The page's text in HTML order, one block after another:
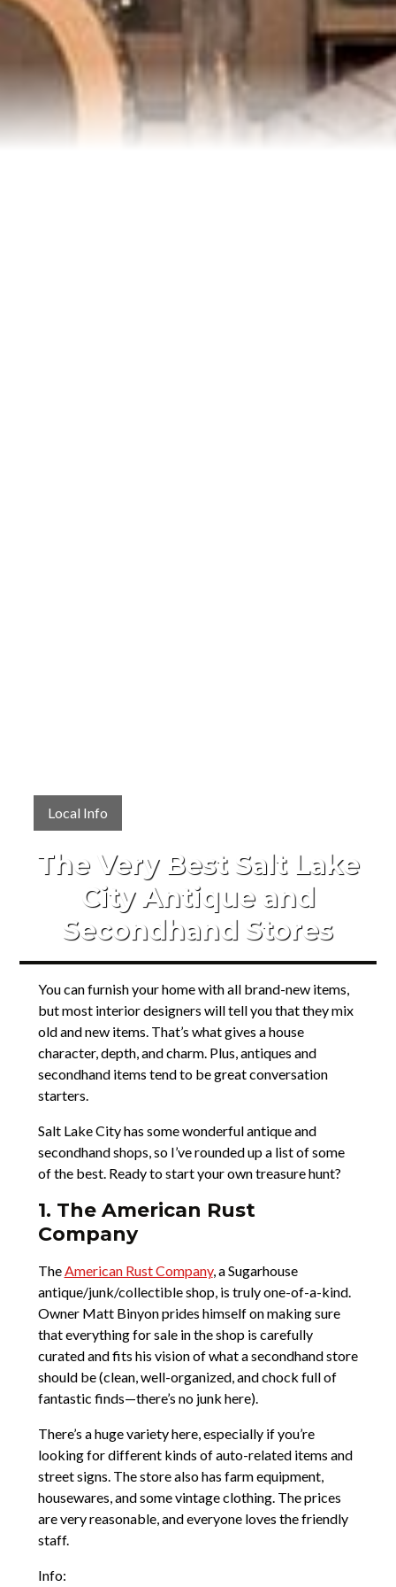
Local Info
The Very Best Salt Lake
City Antique and
Secondhand Stores
You can furnish your home with all brand-new items,
but most interior designers will tell you that they mix
old and new items. That’s what gives a house
character, depth, and charm. Plus, antiques and
secondhand items tend to be great conversation
starters.
Salt Lake City has some wonderful antique and
secondhand shops, so I’ve rounded up a list of some
of the best. Ready to start your own treasure hunt?
1. The American Rust
Company
TheAmerican Rust Company, a Sugarhouse
antique/junk/collectible shop, is truly one-of-a-kind.
Owner Matt Binyon prides himself on making sure
that everything for sale in the shop is carefully
curated and fits his vision of what a secondhand store
should be (clean, well-organized, and chock full of
fantastic finds—there’s no junk here).
There’s a huge variety here, especially if you’re
looking for different kinds of auto-related items and
street signs. The store also has farm equipment,
housewares, and some vintage clothing. The prices
are very reasonable, and everyone loves the friendly
staff.
Info: